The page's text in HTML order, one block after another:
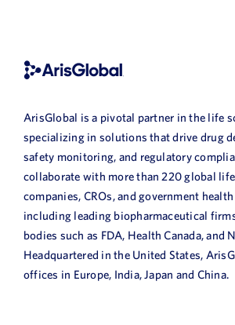
ArisGlobal is a pivotal partner in the life
specializing in solutions that drive drug
safety monitoring, and regulatory
collaborate with more than 220 global
companies, CROs, and government
including leading biopharmaceutical
bodies such as FDA, Health Canada, and
Headquartered in the United States,
offices in Europe, India, Japan and China.